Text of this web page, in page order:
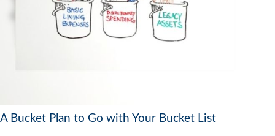
A Bucket Plan to Go with Your Bucket List